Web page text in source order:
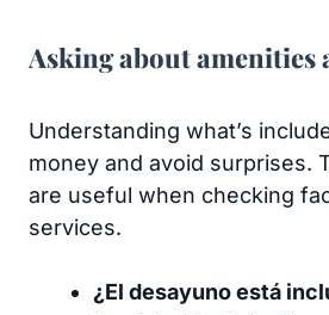
Asking about amenities
Understanding what’s
money and avoid surprises.
are useful when checking
services.
¿El desayuno está